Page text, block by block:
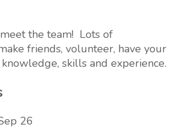
the team! Lots of
friends, volunteer, have your
skills and experience.
26